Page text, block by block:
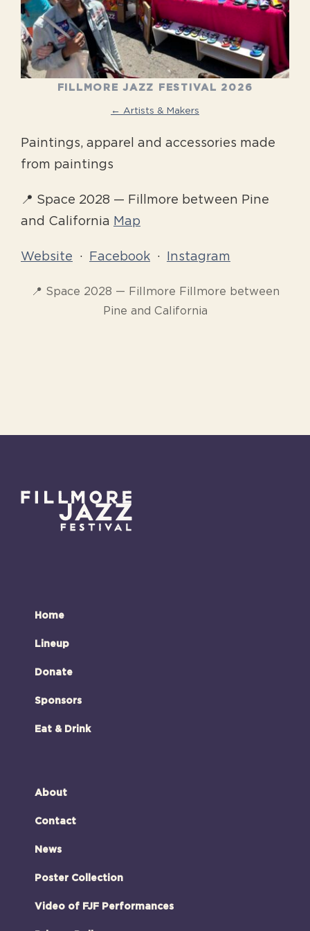
FILLMORE JAZZ FESTIVAL 2026
← Artists & Makers
Paintings, apparel and accessories made
from paintings
📍 Space 2028 — Fillmore between Pine
and California Map
Website · Facebook · Instagram
📍 Space 2028 — Fillmore Fillmore between
Pine and California
Home
Lineup
Donate
Sponsors
Eat & Drink
About
Contact
News
Poster Collection
Video of FJF Performances